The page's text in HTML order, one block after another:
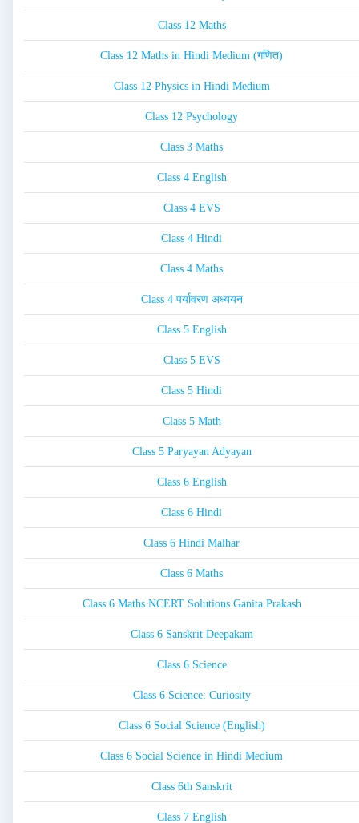
Class 12 Maths
Class 12 Maths in Hindi Medium (गणित)
Class 12 Physics in Hindi Medium
Class 12 Psychology
Class 3 Maths
Class 4 English
Class 4 EVS
Class 4 Hindi
Class 4 Maths
Class 4 पर्यावरण अध्ययन
Class 5 English
Class 5 EVS
Class 5 Hindi
Class 5 Math
Class 5 Paryayan Adyayan
Class 6 English
Class 6 Hindi
Class 6 Hindi Malhar
Class 6 Maths
Class 6 Maths NCERT Solutions Ganita Prakash
Class 6 Sanskrit Deepakam
Class 6 Science
Class 6 Science: Curiosity
Class 6 Social Science (English)
Class 6 Social Science in Hindi Medium
Class 6th Sanskrit
Class 7 English